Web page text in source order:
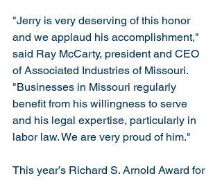
"Jerry is very deserving of this honor
and we applaud his accomplishment,"
said Ray McCarty, president and CEO
of Associated Industries of Missouri.
"Businesses in Missouri regularly
benefit from his willingness to serve
and his legal expertise, particularly in
labor law. We are very proud of him."
This year’s Richard S. Arnold Award for